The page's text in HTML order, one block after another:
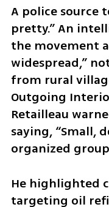
A police source
pretty.” An
the movement
widespread,”
from rural
Outgoing
Retailleau
saying, “Small,
organized
He highlighted
targeting oil